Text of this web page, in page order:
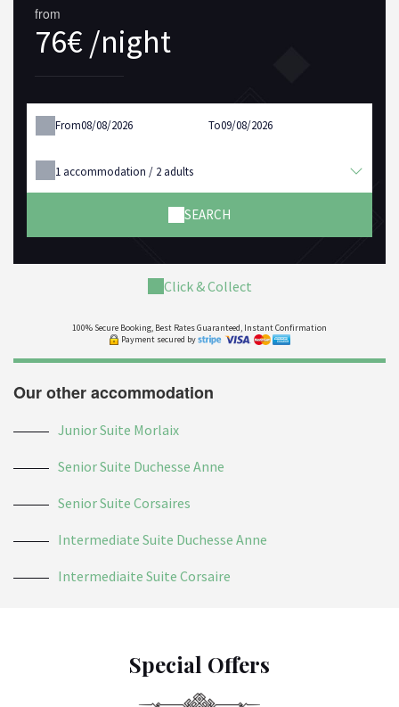
from
76€ /night
From To
1 accommodation / 2 adults
SEARCH
Click & Collect
100% Secure Booking, Best Rates Guaranteed, Instant Confirmation
Payment secured by
Our other accommodation
Junior Suite Morlaix
Senior Suite Duchesse Anne
Senior Suite Corsaires
Intermediate Suite Duchesse Anne
Intermediaite Suite Corsaire
Special Offers